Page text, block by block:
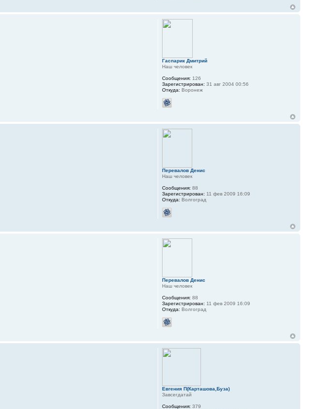
Гаспарик Дмитрий
Наш человек
Сообщения: 126
Зарегистрирован: 31 авг 2004 00:56
Откуда: Воронеж
Перевалов Денис
Наш человек
Сообщения: 88
Зарегистрирован: 11 фев 2009 16:09
Откуда: Волгоград
Перевалов Денис
Наш человек
Сообщения: 88
Зарегистрирован: 11 фев 2009 16:09
Откуда: Волгоград
Евгения П(Карташова,Буза)
Завсегдатай
Сообщения: 379